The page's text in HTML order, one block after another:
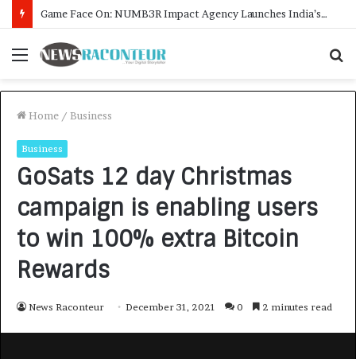
How CARJAX AUTO CARE Turned Rs. 7,000 Into a Growing Auto Care Business
Menu
Home / Business
Business
GoSats 12 day Christmas
campaign is enabling users
to win 100% extra Bitcoin
Rewards
News Raconteur December 31, 2021 0 2 minutes read